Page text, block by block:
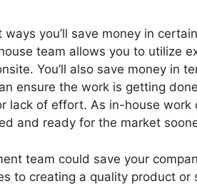
ways you’ll save money in
team allows you to utilize
You’ll also save money in
ensure the work is getting
lack of effort. As in-house
and ready for the market
team could save your
to creating a quality product or